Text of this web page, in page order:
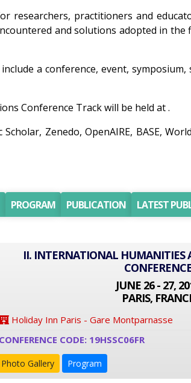
researchers, practitioners and
and solutions adopted in the
a conference, event, symposium,
Conference Track will be held at .
Zenedo, OpenAIRE, BASE,
PROGRAM PUBLICATION LATEST
II. INTERNATIONAL HUMANITIES
JUNE 26 - 27,
PARIS,
Holiday Inn Paris - Gare Montparnasse
CONFERENCE CODE: 19HSSC06FR
Photo Gallery Program